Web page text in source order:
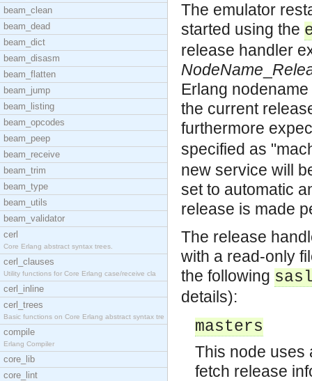
beam_clean
beam_dead
beam_dict
beam_disasm
beam_flatten
beam_jump
beam_listing
beam_opcodes
beam_peep
beam_receive
beam_trim
beam_type
beam_utils
beam_validator
cerl
Core Erlang abstract syntax trees.
cerl_clauses
Utility functions for Core Erlang case/receive cla
cerl_inline
cerl_trees
Basic functions on Core Erlang abstract syntax tre
compile
Erlang Compiler
core_lib
core_lint
The emulator
started using the
release handler
NodeName
Erlang
the current
furthermore
specified as
new service will
set to automatic
release is made
The release
with a read-only
the following
details):
masters
This node uses
fetch release